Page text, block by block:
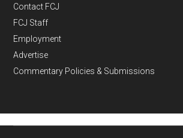
Contact FCJ
FCJ Staff
Employment
Advertise
Commentary Policies & Submissions